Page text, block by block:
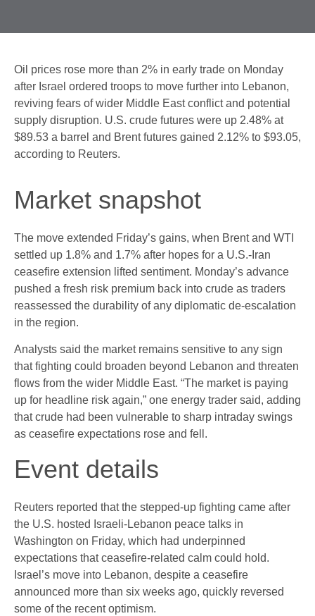
Oil prices rose more than 2% in early trade on Monday
after Israel ordered troops to move further into Lebanon,
reviving fears of wider Middle East conflict and potential
supply disruption. U.S. crude futures were up 2.48% at
$89.53 a barrel and Brent futures gained 2.12% to $93.05,
according to Reuters.
Market snapshot
The move extended Friday’s gains, when Brent and WTI
settled up 1.8% and 1.7% after hopes for a U.S.-Iran
ceasefire extension lifted sentiment. Monday’s advance
pushed a fresh risk premium back into crude as traders
reassessed the durability of any diplomatic de-escalation
in the region.
Analysts said the market remains sensitive to any sign
that fighting could broaden beyond Lebanon and threaten
flows from the wider Middle East. “The market is paying
up for headline risk again,” one energy trader said, adding
that crude had been vulnerable to sharp intraday swings
as ceasefire expectations rose and fell.
Event details
Reuters reported that the stepped-up fighting came after
the U.S. hosted Israeli-Lebanon peace talks in
Washington on Friday, which had underpinned
expectations that ceasefire-related calm could hold.
Israel’s move into Lebanon, despite a ceasefire
announced more than six weeks ago, quickly reversed
some of the recent optimism.